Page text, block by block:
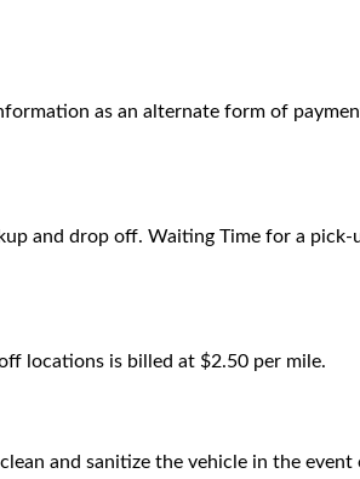
as an alternate form of
and drop off. Waiting Time for a
locations is billed at $2.50 per mile.
and sanitize the vehicle in the